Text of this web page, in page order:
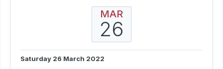
MAR
26
Saturday 26 March 2022